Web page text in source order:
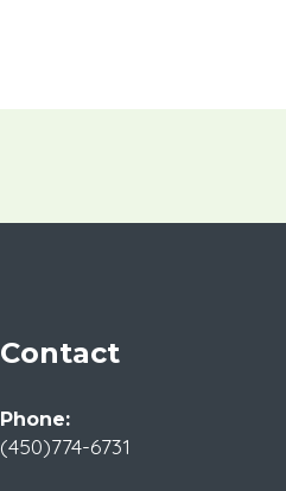
Contact
Phone:
(450)774-6731